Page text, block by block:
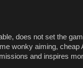
does not set the
wonky aiming, cheap
and inspires